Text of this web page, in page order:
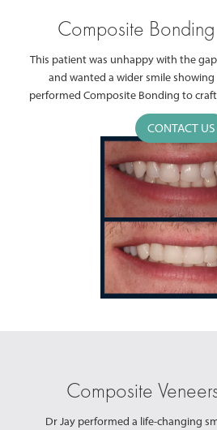
Composite
This patient was unhappy with the
and wanted a wider smile
performed Composite Bonding to
CONTACT US
Composite
Dr Jay performed a life-changing